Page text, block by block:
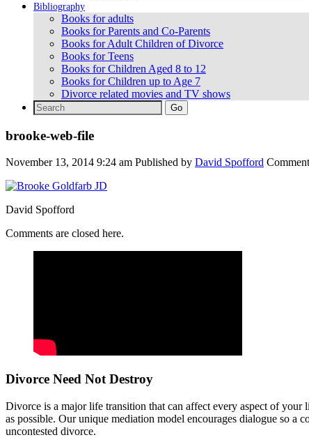
Bibliography
Books for adults
Books for Parents and Co-Parents
Books for Adult Children of Divorce
Books for Teens
Books for Children Aged 8 to 12
Books for Children up to Age 7
Divorce related movies and TV shows
Search
for:
brooke-web-file
November 13, 2014 9:24 am Published by David Spofford
David Spofford
Comments are closed here.
Divorce Need Not Destroy
Divorce is a major life transition that can affect every aspect of
as possible. Our unique mediation model encourages dialogue so a
uncontested divorce.